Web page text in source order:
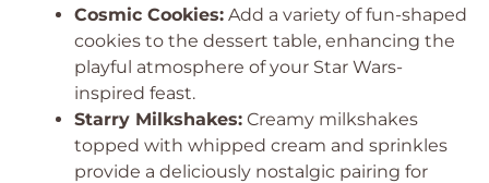
Cosmic Cookies: Add a variety of fun-shaped
cookies to the dessert table, enhancing the
playful atmosphere of your Star Wars-
inspired feast.
Starry Milkshakes: Creamy milkshakes
topped with whipped cream and sprinkles
provide a deliciously nostalgic pairing for